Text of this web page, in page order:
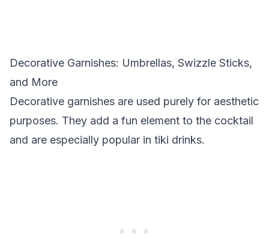
Decorative Garnishes: Umbrellas, Swizzle Sticks,
and More
Decorative garnishes are used purely for aesthetic
purposes. They add a fun element to the cocktail
and are especially popular in tiki drinks.